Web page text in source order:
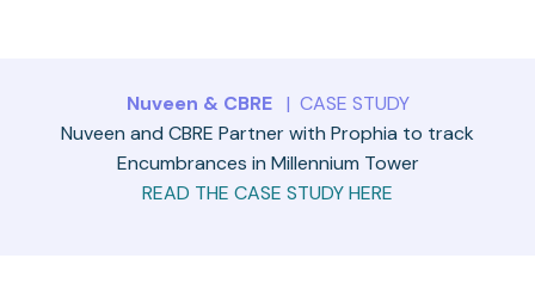
Nuveen & CBRE| CASE STUDY
Nuveen and CBRE Partner with Prophia to track
Encumbrances in Millennium Tower
READ THE CASE STUDY HERE